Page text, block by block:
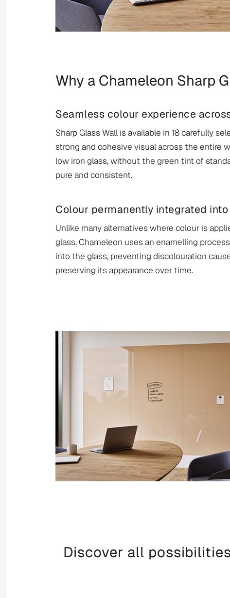
Why a Chameleon Sharp
Seamless colour experience
Sharp Glass Wall is available in 18 carefully
strong and cohesive visual across the entire
low iron glass, without the green tint of
pure and consistent.
Colour permanently integrated
Unlike many alternatives where colour is
glass, Chameleon uses an enamelling
into the glass, preventing discolouration
preserving its appearance over time.
Discover all possibilities